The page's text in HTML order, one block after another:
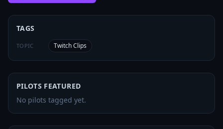
TAGS
TOPIC Twitch Clips
PILOTS FEATURED
No pilots tagged yet.